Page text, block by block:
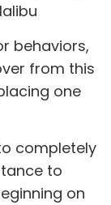
behaviors,
from this
one
completely
to
on